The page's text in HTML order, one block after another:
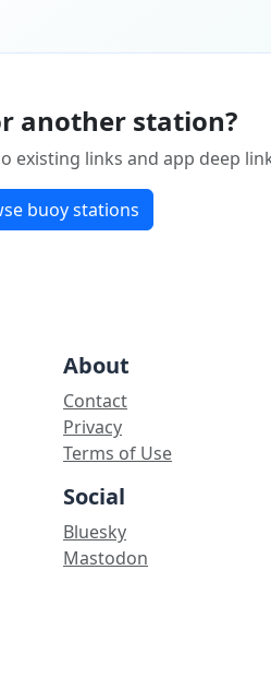
another station?
existing links and app deep
buoy stations
About
Contact
Privacy
Terms of Use
Social
Bluesky
Mastodon